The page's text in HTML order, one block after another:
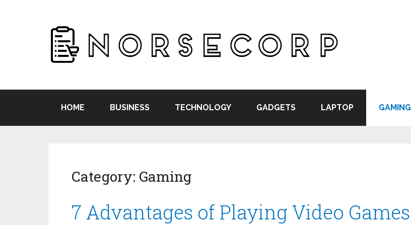
HOME BUSINESS TECHNOLOGY GADGETS LAPTOP GAMING
Category: Gaming
7 Advantages of Playing Video Games